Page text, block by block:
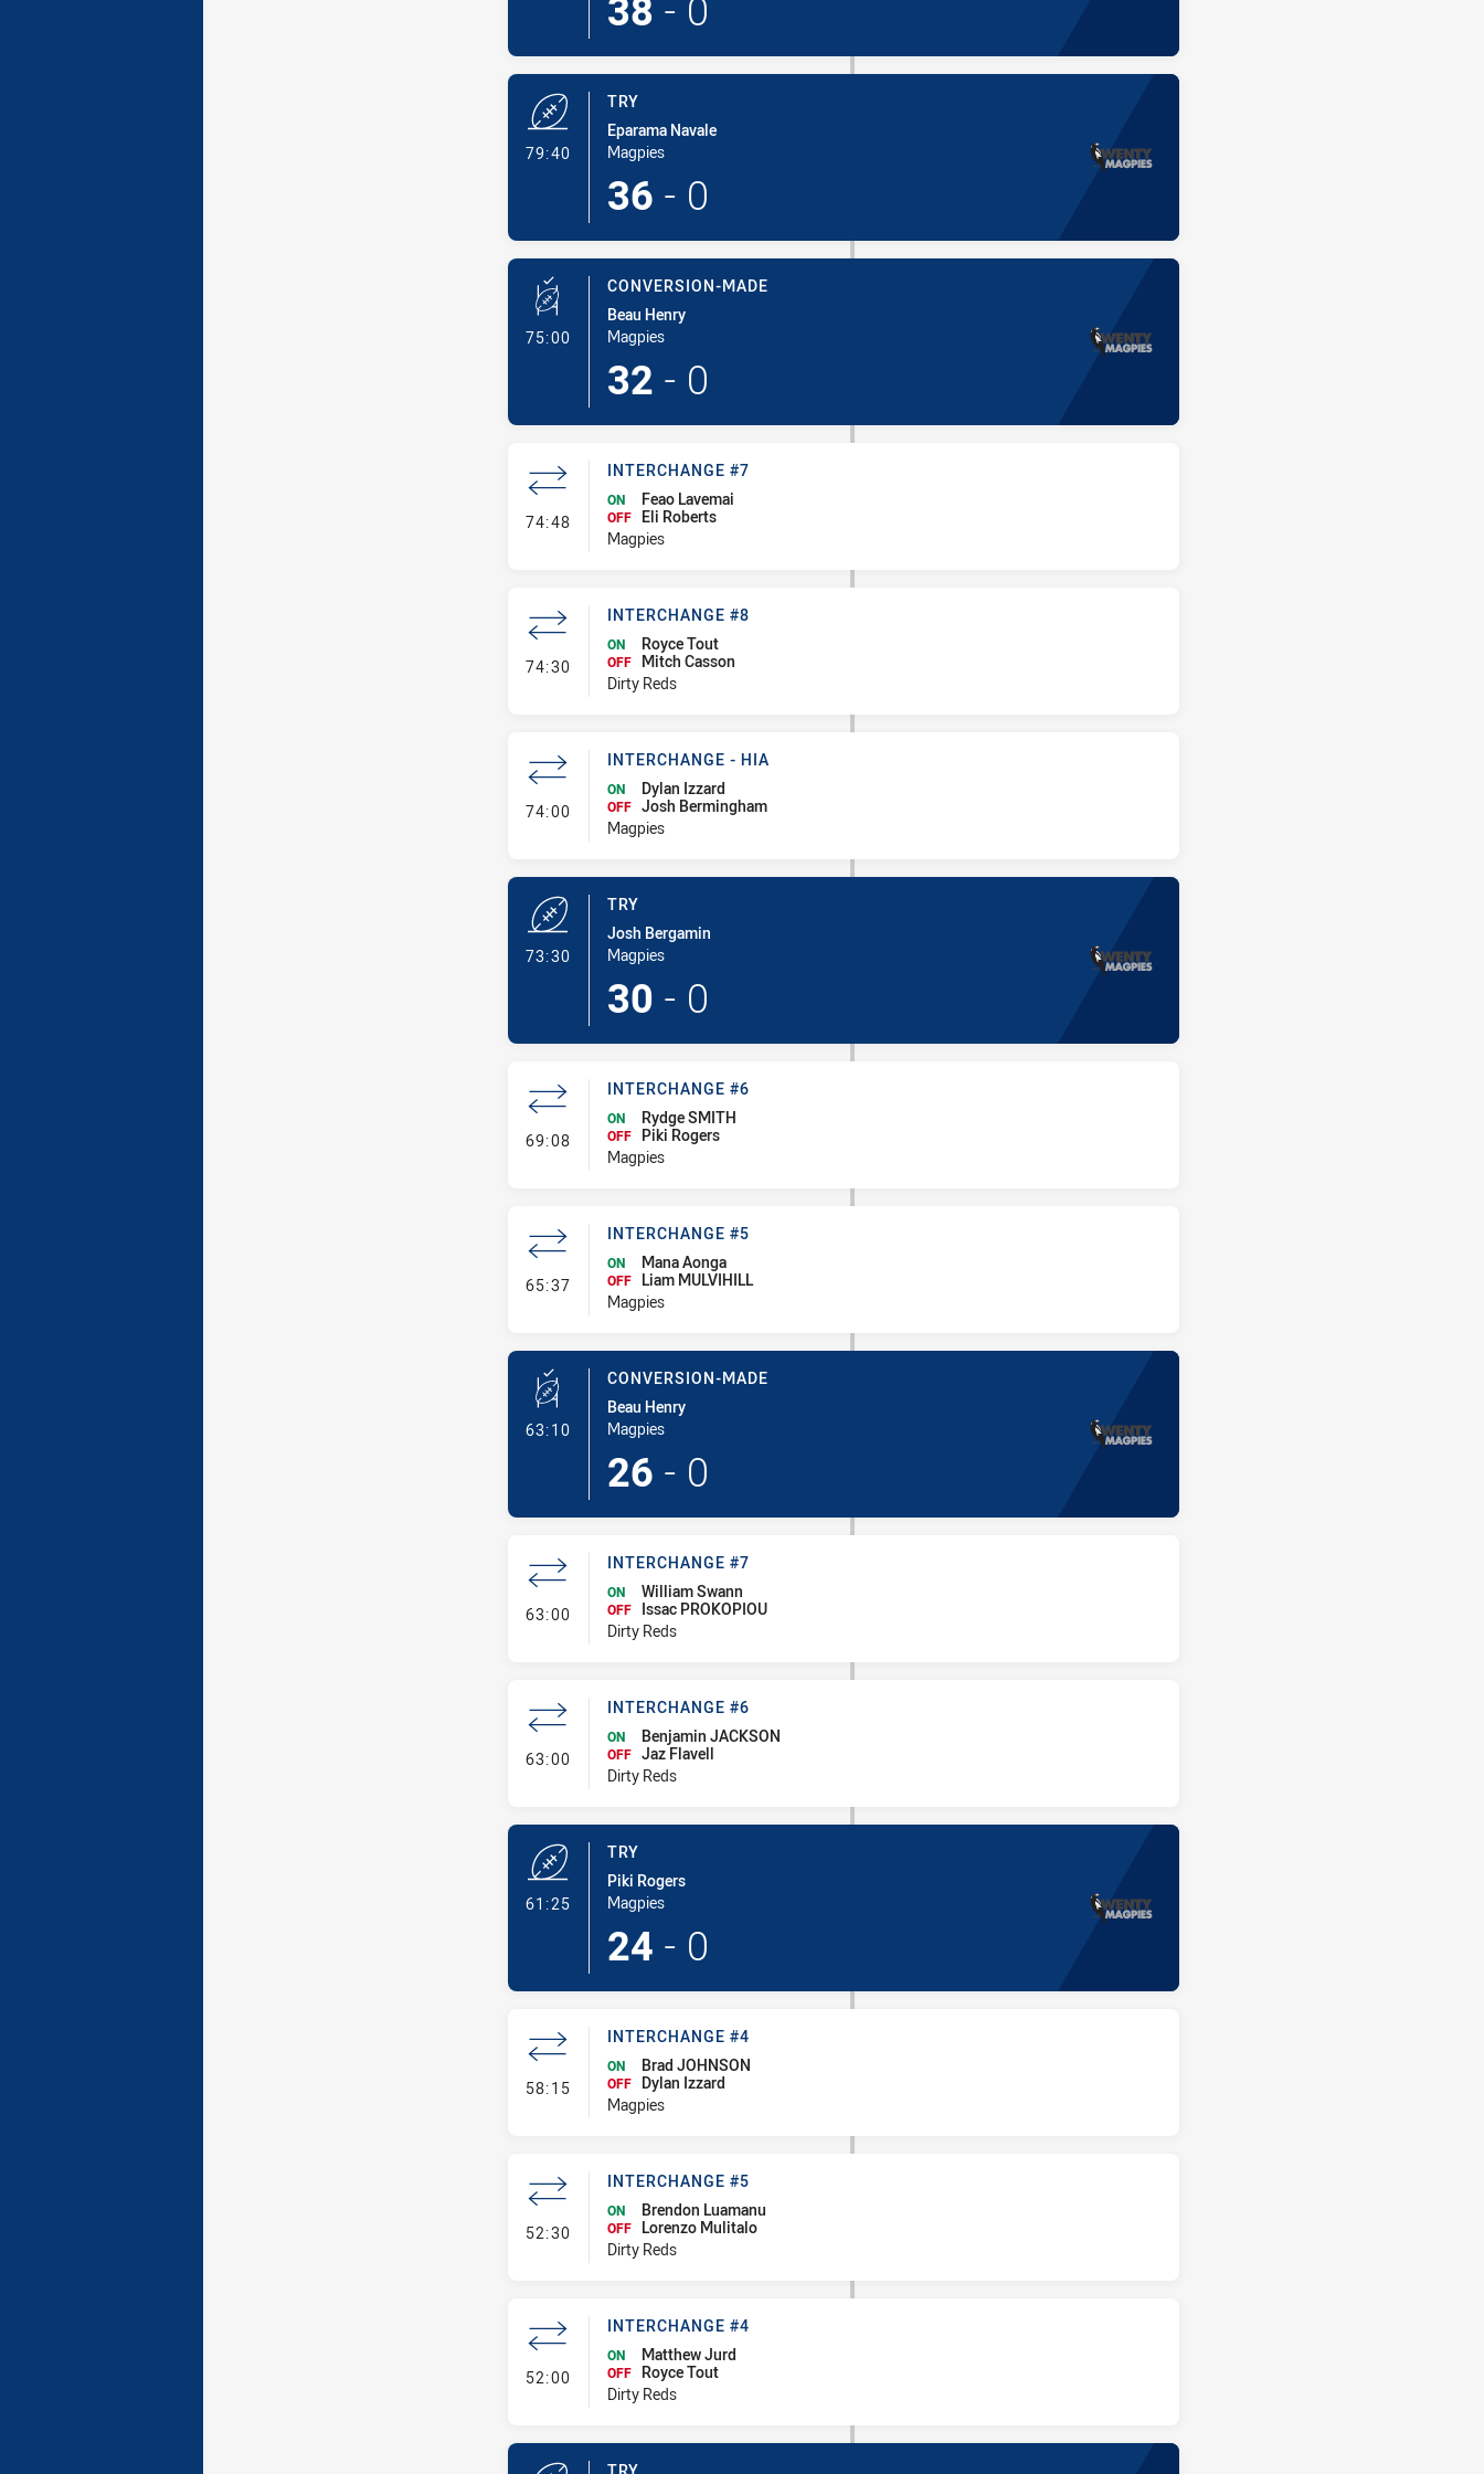
79:40- Try
TRY
Eparama Navale
Magpies
36 - 0
75:00- Conversion-Made
CONVERSION-MADE
Beau Henry
Magpies
32 - 0
74:48- Interchange #7
INTERCHANGE #7
ON Feao Lavemai
OFF
Eli Roberts
Magpies
74:30- Interchange #8
INTERCHANGE #8
ON Royce Tout
OFF
Mitch Casson
Dirty Reds
74:00- Interchange - HIA
INTERCHANGE - HIA
ON Dylan Izzard
OFF Josh Bermingham
Magpies
73:30- Try
TRY
Josh Bergamin
Magpies
30 - 0
69:08- Interchange #6
INTERCHANGE #6
ON Rydge SMITH
OFF
Piki Rogers
Magpies
65:37- Interchange #5
INTERCHANGE #5
ON Mana Aonga
OFF
Liam MULVIHILL
Magpies
63:10- Conversion-Made
CONVERSION-MADE
Beau Henry
Magpies
26 - 0
63:00- Interchange #7
INTERCHANGE #7
ON William Swann
OFF
Issac PROKOPIOU
Dirty Reds
63:00- Interchange #6
INTERCHANGE #6
ON Benjamin JACKSON
OFF Jaz Flavell
Dirty Reds
61:25- Try
TRY
Piki Rogers
Magpies
24 - 0
58:15- Interchange #4
INTERCHANGE #4
ON Brad JOHNSON
OFF
Dylan Izzard
Magpies
52:30- Interchange #5
INTERCHANGE #5
ON Brendon Luamanu
OFF
Lorenzo Mulitalo
Dirty Reds
52:00- Interchange #4
INTERCHANGE #4
ON Matthew Jurd
OFF
Royce Tout
Dirty Reds